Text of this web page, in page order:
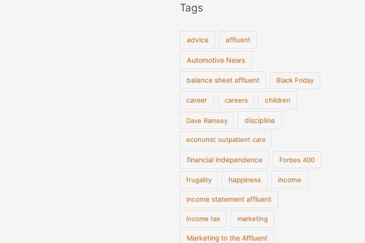
Tags
advice affluent
Automotive News
balance sheet affluent Black Friday
career careers children
Dave Ramsey discipline
economic outpatient care
financial independence Forbes 400
frugality happiness income
income statement affluent
income tax marketing
Marketing to the Affluent